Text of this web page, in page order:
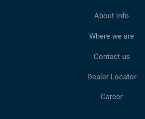
About info
Where we are
Contact us
Dealer Locator
Career